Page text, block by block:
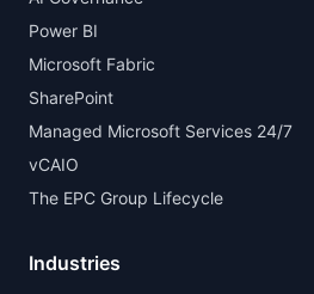
Power BI
Microsoft Fabric
SharePoint
Managed Microsoft Services 24/7
vCAIO
The EPC Group Lifecycle
Industries